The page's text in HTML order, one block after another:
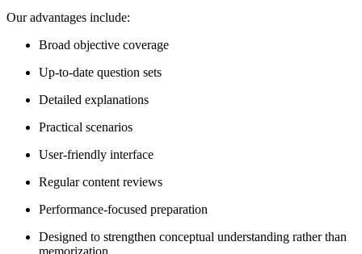
Our advantages include:
Broad objective coverage
Up-to-date question sets
Detailed explanations
Practical scenarios
User-friendly interface
Regular content reviews
Performance-focused preparation
Designed to strengthen conceptual understanding rather than